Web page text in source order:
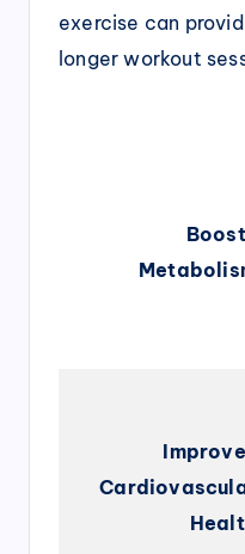
exercise can
longer workout